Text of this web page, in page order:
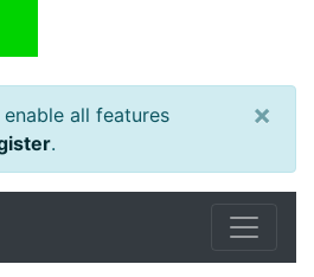
all features
.
×